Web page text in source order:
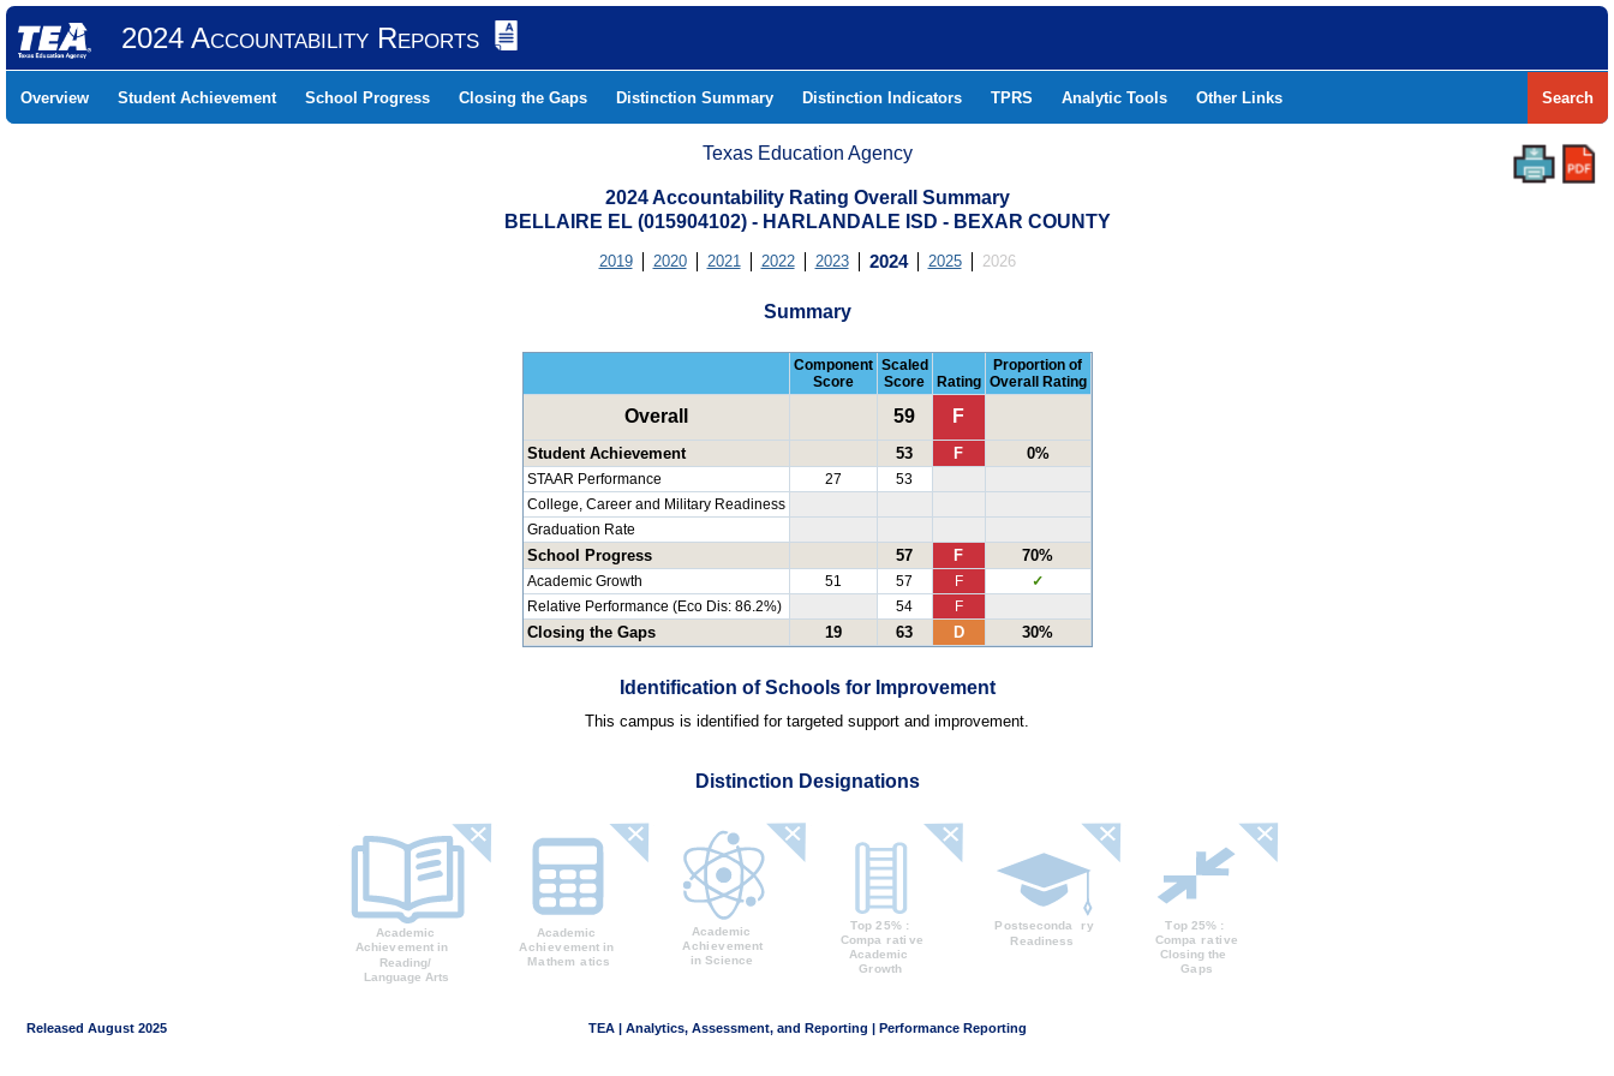
2024 Accountability Reports
Overview Student Achievement School Progress Closing the Gaps Distinction Summary Distinction Indicators TPRS Analytic Tools Other Links Search
Texas Education Agency
2024 Accountability Rating Overall Summary
BELLAIRE EL (015904102) - HARLANDALE ISD - BEXAR COUNTY
2019 2020 2021 2022 2023 2024 2025 2026
Summary
Component
Score
Scaled
Score
Rating
Proportion of
Overall Rating
Overall 59 F
Student Achievement 53 F 0%
STAAR Performance 27
53
College, Career and Military Readiness
Graduation Rate
School Progress 57 F 70%
Academic Growth 51 57 F
✓
Relative Performance (Eco Dis: 86.2%)
54 F
Closing the Gaps 19 63 D 30%
Identification of Schools for Improvement
This campus is identified for targeted support and improvement.
Distinction Designations
Released August 2025 TEA | Analytics, Assessment, and Reporting | Performance Reporting